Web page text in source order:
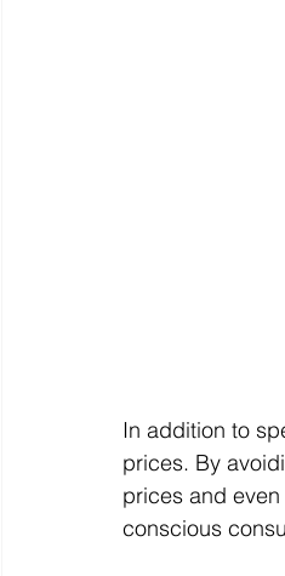
In addition to
prices. By
prices and
conscious